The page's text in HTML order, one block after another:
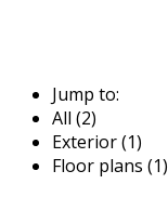
Jump to:
All (2)
Exterior (1)
Floor plans (1)